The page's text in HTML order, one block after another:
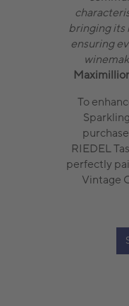
bringing its
ensuring
To
RIEDEL
perfectly
Vintage